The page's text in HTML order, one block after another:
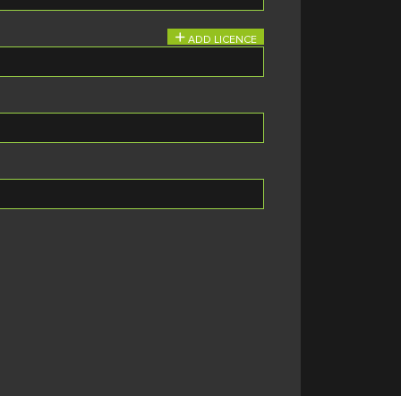
ADD LICENCE